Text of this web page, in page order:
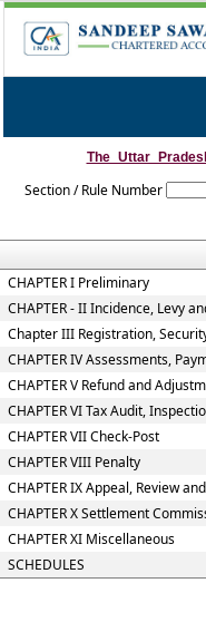
Section / Rule Number
CHAPTER I Preliminary
CHAPTER - II Incidence, Levy
Chapter III Registration,
CHAPTER IV Assessments,
CHAPTER V Refund and
CHAPTER VI Tax Audit,
CHAPTER VII Check-Post
CHAPTER VIII Penalty
CHAPTER IX Appeal, Review
CHAPTER X Settlement
CHAPTER XI Miscellaneous
SCHEDULES